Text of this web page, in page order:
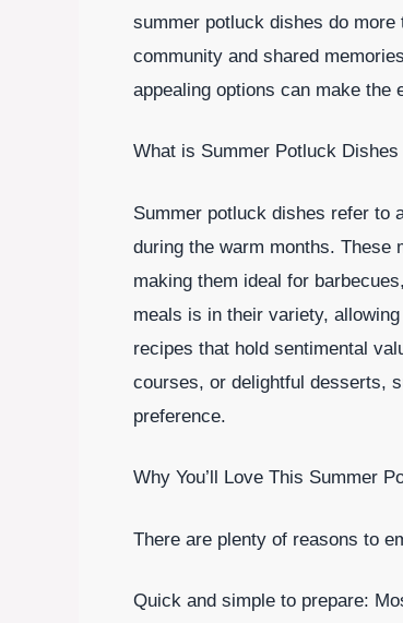
summer potluck dishes do
community and shared
appealing options can make the
What is Summer Potluck Dishes
Summer potluck dishes refer to
during the warm months. These
making them ideal for
meals is in their variety,
recipes that hold sentimental
courses, or delightful desserts,
preference.
Why You’ll Love This Summer
There are plenty of reasons to
Quick and simple to prepare: